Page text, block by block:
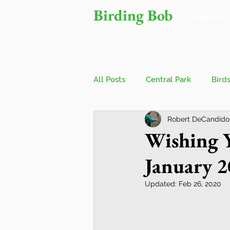
Birding Bob
All Posts Central Park Birds
Bird Walks
Wings Over Water Birding
Wishing
January
Robert
Updated: Feb 26, 2020